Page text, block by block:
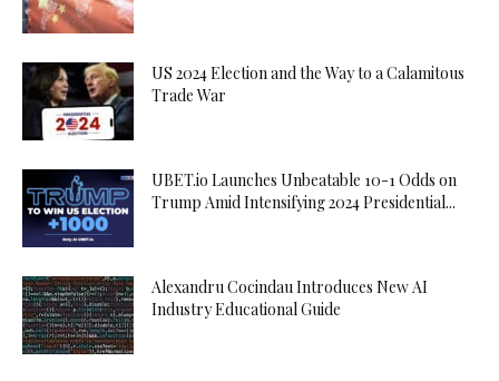
US 2024 Election and the Way to a Calamitous
Trade War
UBET.io Launches Unbeatable 10-1 Odds on
Trump Amid Intensifying 2024 Presidential...
Alexandru Cocindau Introduces New AI
Industry Educational Guide